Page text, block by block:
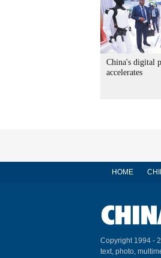
China's digital
accelerates
HOME
Copyright 1994 -
text, photo,